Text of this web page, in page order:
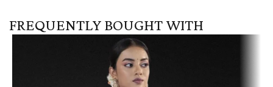
FREQUENTLY BOUGHT WITH